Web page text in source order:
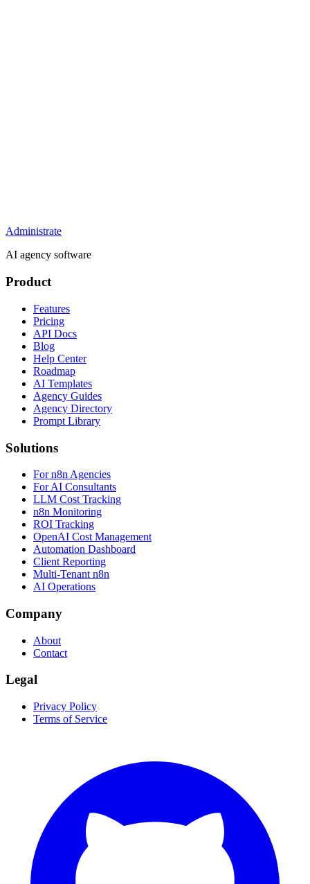
Administrate
AI agency software
Product
Features
Pricing
API Docs
Blog
Help Center
Roadmap
AI Templates
Agency Guides
Agency Directory
Prompt Library
Solutions
For n8n Agencies
For AI Consultants
LLM Cost Tracking
n8n Monitoring
ROI Tracking
OpenAI Cost Management
Automation Dashboard
Client Reporting
Multi-Tenant n8n
AI Operations
Company
About
Contact
Legal
Privacy Policy
Terms of Service